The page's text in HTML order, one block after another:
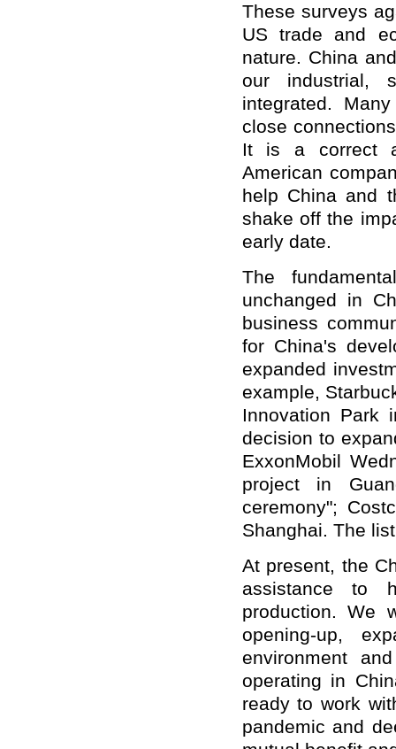
These surveys
US trade and
nature. China
our industrial,
integrated.
close
It is a correct
American
help China and
shake off the
early date.
The
unchanged in
business
for China's
expanded
example,
Innovation Park
decision to
ExxonMobil
project in
ceremony";
Shanghai. The
At present, the
assistance to
production. We
opening-up,
environment
operating in
ready to work
pandemic and